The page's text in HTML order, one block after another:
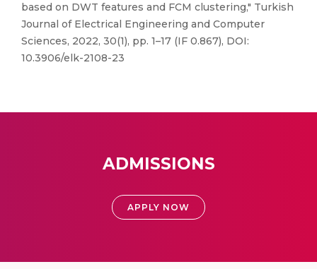
based on DWT features and FCM clustering," Turkish
Journal of Electrical Engineering and Computer
Sciences, 2022, 30(1), pp. 1–17 (IF 0.867), DOI:
10.3906/elk-2108-23
ADMISSIONS
APPLY NOW